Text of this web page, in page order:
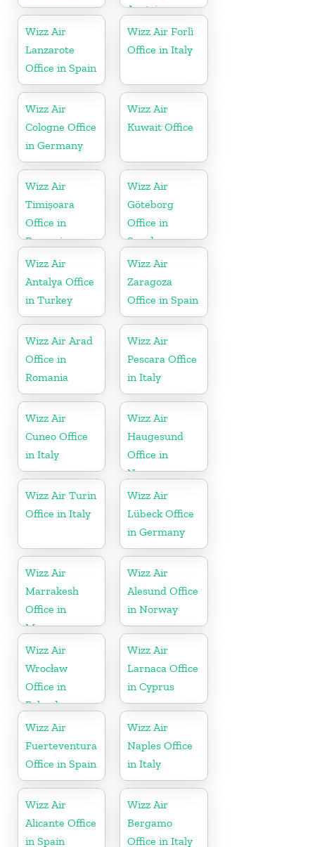
Austria
Wizz Air
Lanzarote
Office in Spain
Wizz Air Forlì
Office in Italy
Wizz Air
Cologne Office
in Germany
Wizz Air
Kuwait Office
Wizz Air
Timișoara
Office in
Romania
Wizz Air
Göteborg
Office in
Sweden
Wizz Air
Antalya Office
in Turkey
Wizz Air
Zaragoza
Office in Spain
Wizz Air Arad
Office in
Romania
Wizz Air
Pescara Office
in Italy
Wizz Air
Cuneo Office
in Italy
Wizz Air
Haugesund
Office in
Norway
Wizz Air Turin
Office in Italy
Wizz Air
Lübeck Office
in Germany
Wizz Air
Marrakesh
Office in
Morocco
Wizz Air
Alesund Office
in Norway
Wizz Air
Wrocław
Office in
Poland
Wizz Air
Larnaca Office
in Cyprus
Wizz Air
Fuerteventura
Office in Spain
Wizz Air
Naples Office
in Italy
Wizz Air
Alicante Office
in Spain
Wizz Air
Bergamo
Office in Italy